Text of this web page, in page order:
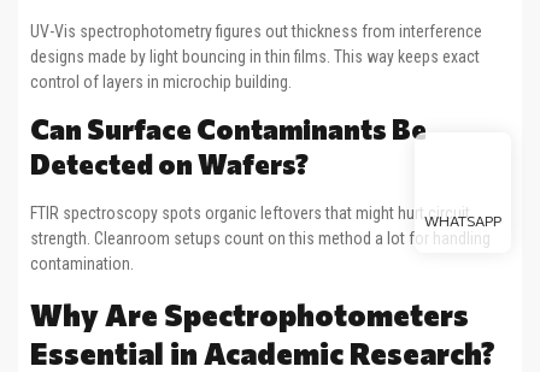
UV-Vis spectrophotometry figures out thickness from interference
designs made by light bouncing in thin films. This way keeps exact
control of layers in microchip building.
Can Surface Contaminants Be
Detected on Wafers?
FTIR spectroscopy spots organic leftovers that might hurt circuit
strength. Cleanroom setups count on this method a lot for handling
contamination.
Why Are Spectrophotometers
Essential in Academic Research?
WHATSAPP